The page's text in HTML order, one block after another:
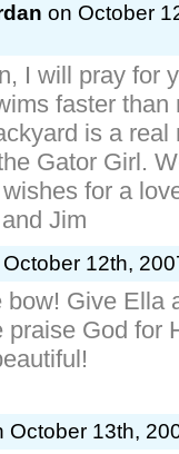
on October
I will pray for
faster than
is a real
Gator Girl.
for a
Jim
12th,
bow! Give Ella
praise God for
October 13th,